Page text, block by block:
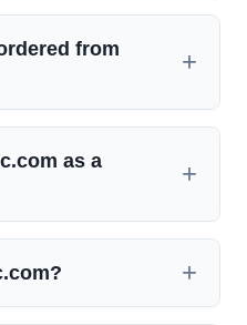
from
as a